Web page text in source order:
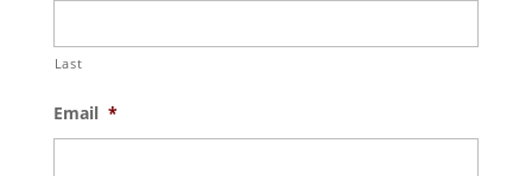
Last
Email *